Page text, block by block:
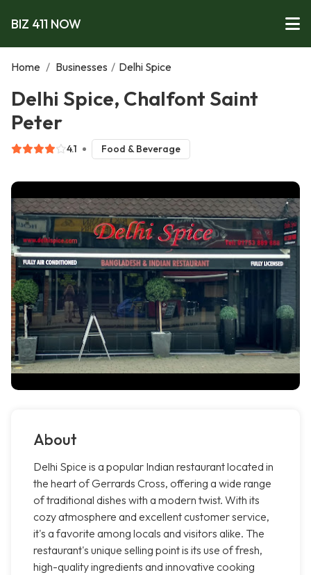
BIZ 411 NOW
Home / Businesses / Delhi Spice
Delhi Spice, Chalfont Saint
Peter
4.1 Food & Beverage
About
Delhi Spice is a popular Indian restaurant located in
the heart of Gerrards Cross, offering a wide range
of traditional dishes with a modern twist. With its
cozy atmosphere and excellent customer service,
it's a favorite among locals and visitors alike. The
restaurant's unique selling point is its use of fresh,
high-quality ingredients and innovative cooking